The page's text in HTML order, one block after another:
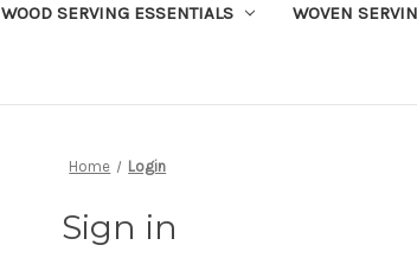
WOOD SERVING ESSENTIALS WOVEN
Home Login
Sign in